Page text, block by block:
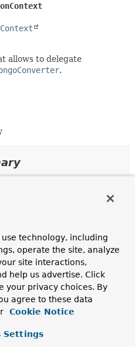
allows to delegate
.
conversion intent like a
such as $gte.
technology, including
operate the site, analyze
site interactions,
help us advertise. Click
your privacy choices. By
agree to these data
Cookie Notice
Settings